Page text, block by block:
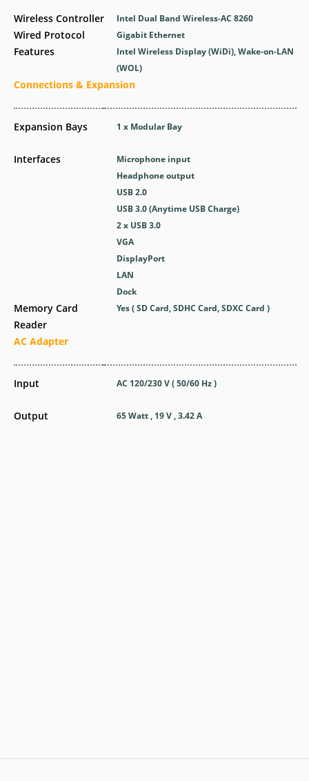
Wireless Controller
Wired Protocol
Features
Connections & Expansion
Expansion Bays
Interfaces
Memory Card
Reader
AC Adapter
Input
Output
Intel Dual Band Wireless-AC 8260
Gigabit Ethernet
Intel Wireless Display (WiDi), Wake-on-LAN
(WOL)
1 x Modular Bay
Microphone input
Headphone output
USB 2.0
USB 3.0 (Anytime USB Charge)
2 x USB 3.0
VGA
DisplayPort
LAN
Dock
Yes ( SD Card, SDHC Card, SDXC Card )
AC 120/230 V ( 50/60 Hz )
65 Watt , 19 V , 3.42 A